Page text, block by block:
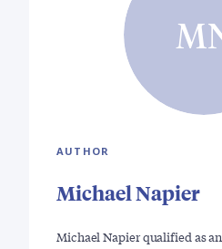
AUTHOR
Michael Napier
Michael Napier qualified as